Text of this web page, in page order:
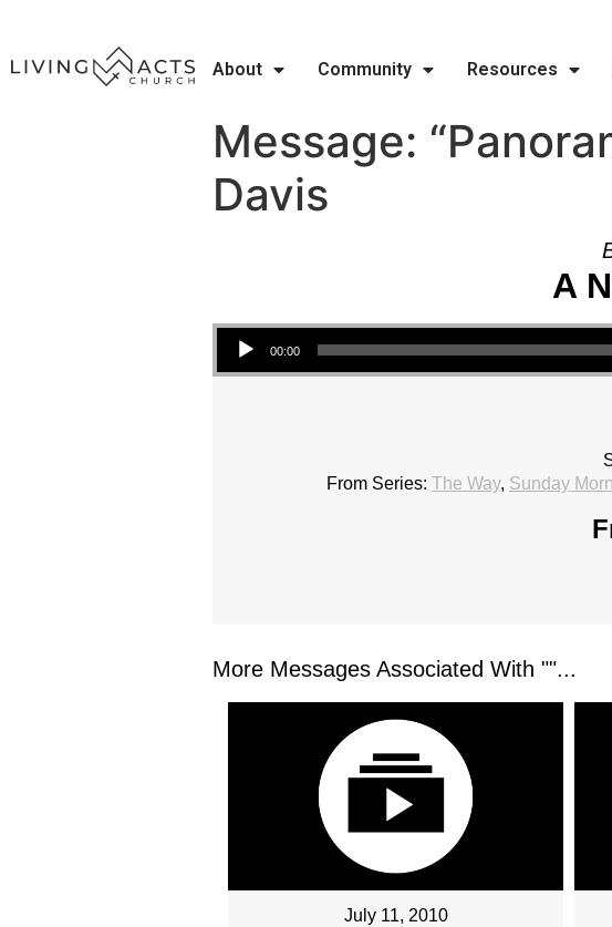
About Community Resources
Message:
Davis
A
Audio Player
00:00
From Series: The Way, Sunday
More Messages Associated With ""...
July 11, 2010